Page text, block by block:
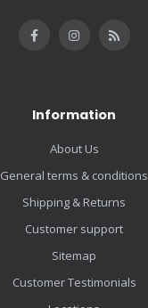
Information
About Us
General terms & conditions
Shipping & Returns
Customer support
Sitemap
Customer Testimonials